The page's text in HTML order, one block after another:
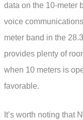
data on the 10-meter
voice
meter band in the
provides plenty of
when 10 meters is
favorable.
It’s worth noting that